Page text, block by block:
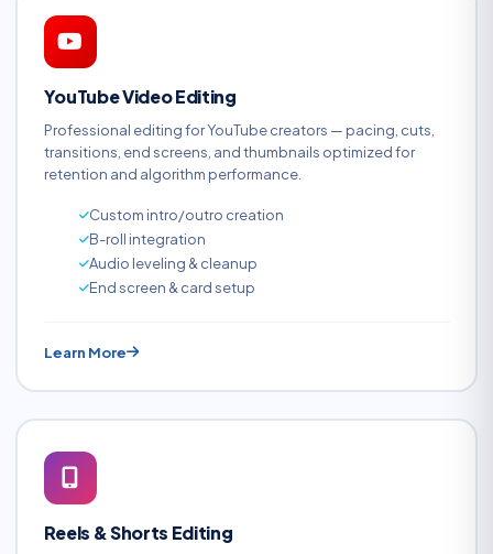
YouTube Video Editing
Professional editing for YouTube creators — pacing, cuts,
transitions, end screens, and thumbnails optimized for
retention and algorithm performance.
Custom intro/outro creation
B-roll integration
Audio leveling & cleanup
End screen & card setup
Learn More
Reels & Shorts Editing